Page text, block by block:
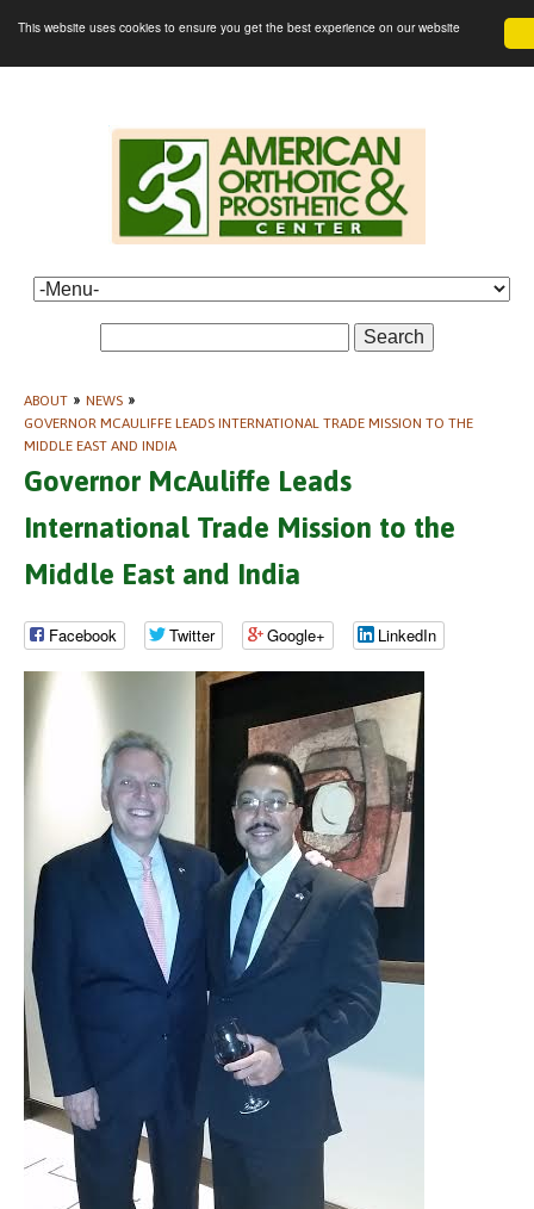
This website uses cookies to ensure you get the best experience on our website
Search
ABOUT » NEWS »
GOVERNOR MCAULIFFE LEADS INTERNATIONAL TRADE MISSION TO THE
MIDDLE EAST AND INDIA
Governor McAuliffe Leads
International Trade Mission to the
Middle East and India
Facebook Twitter Google+ LinkedIn